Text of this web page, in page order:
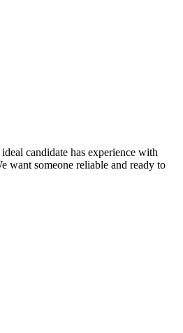
candidate has experience with
want someone reliable and ready to